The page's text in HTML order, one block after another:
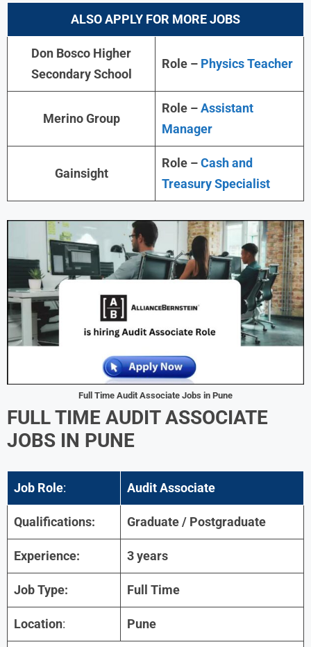
ALSO APPLY FOR MORE JOBS
Don Bosco Higher
Secondary School
Role – Physics Teacher
Merino Group
Role –Assistant
Manager
Gainsight
Role –Cash and
Treasury Specialist
Full Time Audit Associate Jobs in Pune
FULL TIME AUDIT ASSOCIATE
JOBS IN PUNE
Job Role: Audit Associate
Qualifications: Graduate / Postgraduate
Experience: 3 years
Job Type: Full Time
Location: Pune